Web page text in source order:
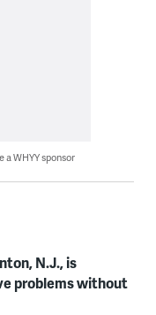
WHYY sponsor
N.J., is
problems without